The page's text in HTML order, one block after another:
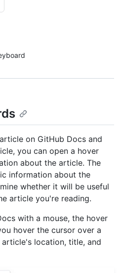
on GitHub Docs and
you can open a hover
about the article. The
information about the
whether it will be useful
article you're reading.
with a mouse, the hover
hover the cursor over a
location, title, and